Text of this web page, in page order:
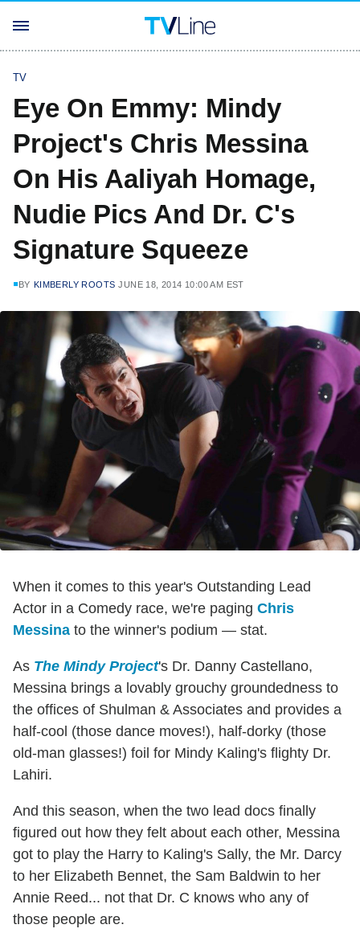
TV
Eye On Emmy: Mindy
Project's Chris Messina
On His Aaliyah Homage,
Nudie Pics And Dr. C's
Signature Squeeze
BY KIMBERLY ROOTS JUNE 18, 2014 10:00 AM EST
When it comes to this year's Outstanding Lead
Actor in a Comedy race, we're paging Chris
Messina to the winner's podium — stat.
As The Mindy Project's Dr. Danny Castellano,
Messina brings a lovably grouchy groundedness to
the offices of Shulman & Associates and provides a
half-cool (those dance moves!), half-dorky (those
old-man glasses!) foil for Mindy Kaling's flighty Dr.
Lahiri.
And this season, when the two lead docs finally
figured out how they felt about each other, Messina
got to play the Harry to Kaling's Sally, the Mr. Darcy
to her Elizabeth Bennet, the Sam Baldwin to her
Annie Reed... not that Dr. C knows who any of
those people are.